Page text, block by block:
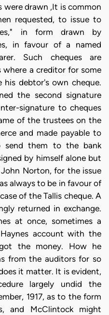
were drawn ,It is common
requested, to issue to
in form drawn by
in favour of a named
Such cheques are
a creditor for some
debtor's own cheque.
the second signature
signature to cheques
of the trustees on the
and made payable to
send them to the bank
by himself alone but
Norton, for the issue
always to be in favour of
of the Tallis cheque. A
returned in exchange.
at once, sometimes a
account with the
the money. How he
from the auditors for so
it matter. It is evident,
largely undid the
1917, as to the form
and McClintock might